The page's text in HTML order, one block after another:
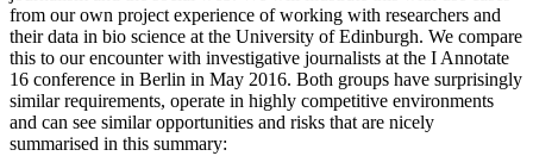
from our own project experience of working with researchers and
their data in bio science at the University of Edinburgh. We compare
this to our encounter with investigative journalists at the I Annotate
16 conference in Berlin in May 2016. Both groups have surprisingly
similar requirements, operate in highly competitive environments
and can see similar opportunities and risks that are nicely
summarised in this summary: